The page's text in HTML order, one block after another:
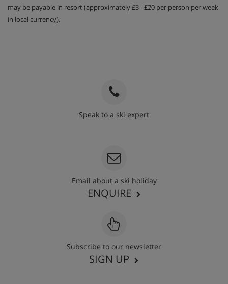
may be payable in resort (approximately £3 - £20 per person per week
in local currency).
Speak to a ski expert
Email about a ski holiday
ENQUIRE
Subscribe to our newsletter
SIGN UP